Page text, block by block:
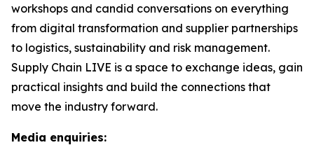
workshops and candid conversations on everything
from digital transformation and supplier partnerships
to logistics, sustainability and risk management.
Supply Chain LIVE is a space to exchange ideas, gain
practical insights and build the connections that
move the industry forward.
Media enquiries: